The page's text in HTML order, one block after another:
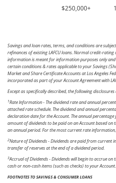
$250,000+
Savings and loan rates, terms, and conditions are
refinances of existing LAFCU loans. Normal credit-rating
information is meant for information purposes only
certain conditions & rates applicable to your Savings
Market and Share Certificate Accounts at Los Angeles
incorporated as part of your Account Agreement with
Except as specifically described, the following
1Rate Information - The dividend rate and annual
attached rate schedule. The dividend and annual
declaration date for the Account. The annual
amount of dividends to be paid on an Account based
an annual period. For the most current rate information,
2Nature of Dividends - Dividends are paid from current
transfer of reserves at the end of a dividend period.
3Accrual of Dividends - Dividends will begin to accrue
cash or non-cash items (such as checks) to your Account.
FOOTNOTES TO SAVINGS & CONSUMER LOANS